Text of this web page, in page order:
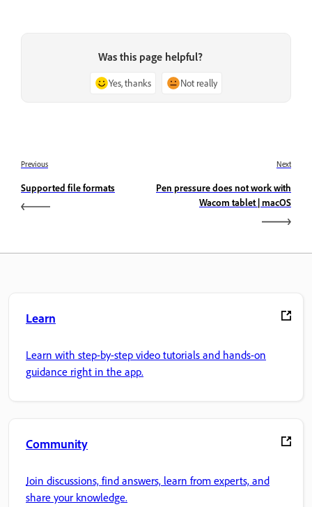
Was this page helpful?
Yes, thanks Not really
Previous
Supported file formats
Next
Pen pressure does not work with
Wacom tablet | macOS
Learn
Learn with step-by-step video tutorials and hands-on
guidance right in the app.
Community
Join discussions, find answers, learn from experts, and
share your knowledge.